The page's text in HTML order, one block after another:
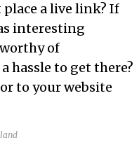
a live link? If
interesting
of
hassle to get there?
to your website